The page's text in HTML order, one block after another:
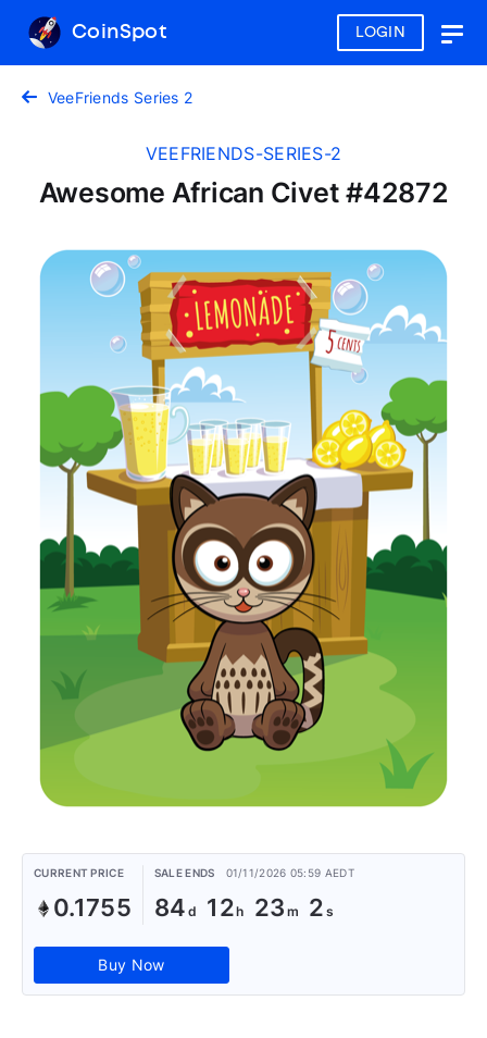
LOGIN
CoinSpot
VeeFriends Series 2
VEEFRIENDS-SERIES-2
Awesome African Civet #42872
CURRENT PRICE
0.1755
SALE ENDS 01/11/2026 05:59 AEDT
84 12 23 2
Buy Now